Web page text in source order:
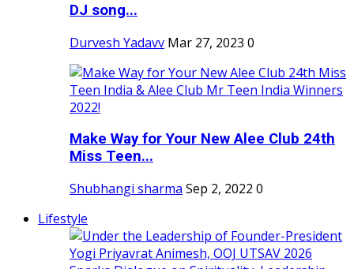
DJ song...
Durvesh Yadavv Mar 27, 2023 0
Make Way for Your New Alee Club 24th
Miss Teen...
Shubhangi sharma Sep 2, 2022 0
Lifestyle